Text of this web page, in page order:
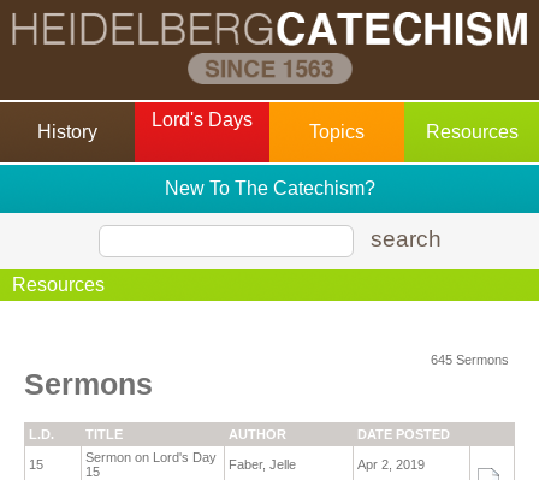
History
Lord's Days
Topics Resources
New To The Catechism?
search
Resources
645 Sermons
Sermons
L.D. TITLE AUTHOR DATE POSTED
15
Sermon on Lord's Day
15
Faber, Jelle Apr 2, 2019